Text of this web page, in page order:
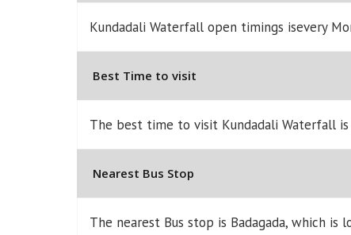
Kundadali Waterfall open timings isevery
Best Time to visit
The best time to visit Kundadali Waterfall
Nearest Bus Stop
The nearest Bus stop is Badagada, which